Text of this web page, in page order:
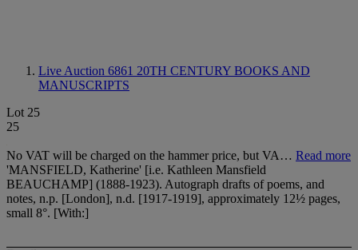
Live Auction 6861 20TH CENTURY BOOKS AND
MANUSCRIPTS
Lot 25
25
No VAT will be charged on the hammer price, but VA… Read more
'MANSFIELD, Katherine' [i.e. Kathleen Mansfield
BEAUCHAMP] (1888-1923). Autograph drafts of poems, and
notes, n.p. [London], n.d. [1917-1919], approximately 12½ pages,
small 8°. [With:]